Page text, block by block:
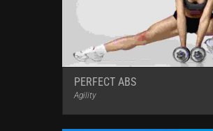
PERFECT ABS
Agility